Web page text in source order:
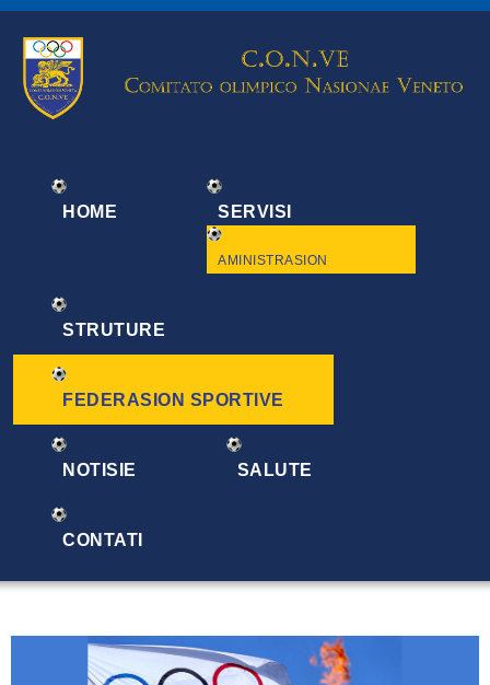
HOME SERVISI
AMINISTRASION
STRUTURE
FEDERASION SPORTIVE
NOTISIE SALUTE
CONTATI